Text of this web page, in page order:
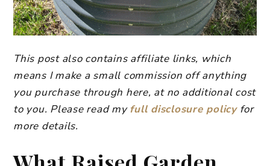
This post also contains affiliate links, which
means I make a small commission off anything
you purchase through here, at no additional cost
to you. Please read myfull disclosure policyfor
more details.